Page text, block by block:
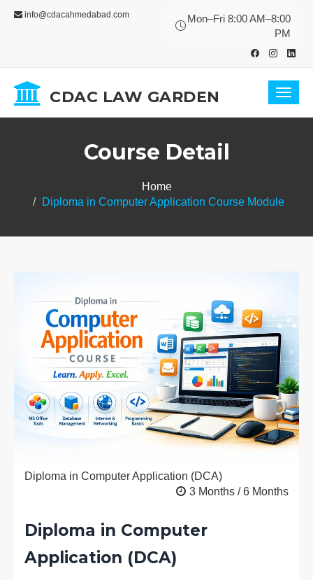
info@cdacahmedabad.com
Mon–Fri 8:00 AM–8:00
PM
CDAC LAW GARDEN
Course Detail
Home
Diploma in Computer Application Course Module
Diploma in Computer Application (DCA)
3 Months / 6 Months
Diploma in Computer
Application (DCA)